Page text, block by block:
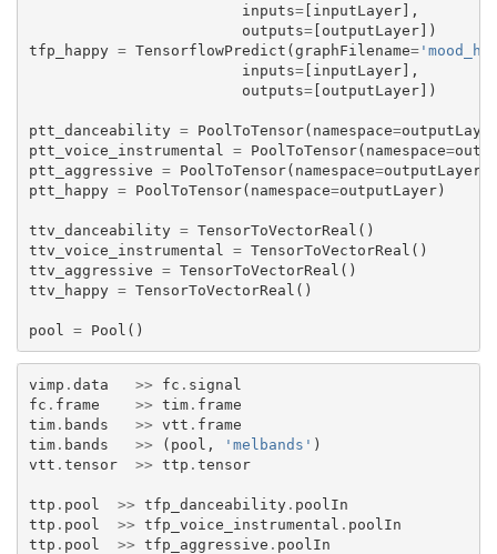
inputs=[ inputLayer],
outputs=[ outputLayer])
tfp_happy = TensorflowPredict (graphFilename=
inputs=[ inputLayer],
outputs=[ outputLayer])
ptt_danceability = PoolToTensor( namespace=
ptt_voice_instrumental
= PoolToTensor( namespace=
ptt_aggressive = PoolToTensor( namespace=outputLayer
ptt_happy = PoolToTensor( namespace=outputLayer)
ttv_danceability = TensorToVectorReal ()
ttv_voice_instrumental
= TensorToVectorReal ()
ttv_aggressive = TensorToVectorReal ()
ttv_happy = TensorToVectorReal ()
pool = Pool ()
vimp . data >> fc . signal
fc . frame >> tim. frame
tim. bands >> vtt . frame
tim. bands >> ( pool , 'melbands' )
vtt . tensor >> ttp . tensor
ttp . pool >> tfp_danceability. poolIn
ttp . pool >> tfp_voice_instrumental . poolIn
ttp . pool >> tfp_aggressive . poolIn